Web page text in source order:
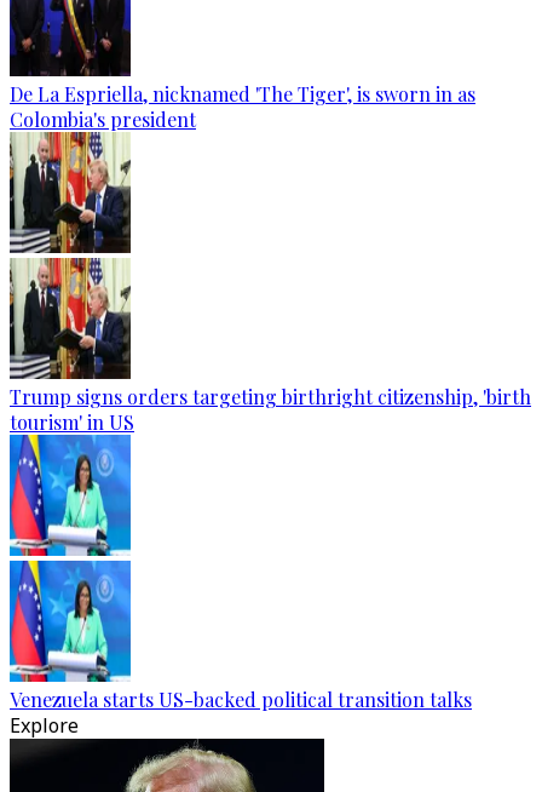
De La Espriella, nicknamed 'The Tiger', is sworn in as
Colombia's president
Trump signs orders targeting birthright citizenship, 'birth
tourism' in US
Venezuela starts US-backed political transition talks
Explore